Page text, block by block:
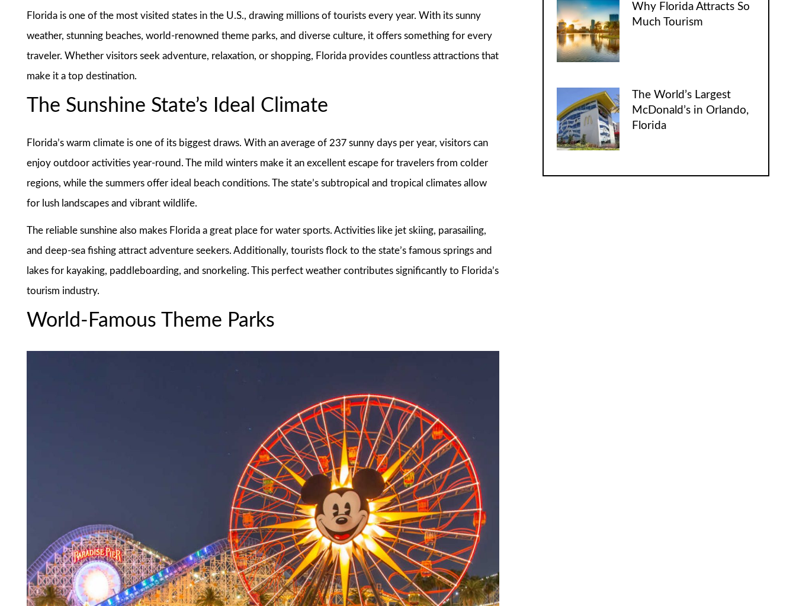
Florida is one of the most visited states in the U.S., drawing millions of tourists every year. With its sunny
weather, stunning beaches, world-renowned theme parks, and diverse culture, it offers something for every
traveler. Whether visitors seek adventure, relaxation, or shopping, Florida provides countless attractions that
make it a top destination.
The Sunshine State’s Ideal Climate
Florida’s warm climate is one of its biggest draws. With an average of 237 sunny days per year, visitors can
enjoy outdoor activities year-round. The mild winters make it an excellent escape for travelers from colder
regions, while the summers offer ideal beach conditions. The state’s subtropical and tropical climates allow
for lush landscapes and vibrant wildlife.
The reliable sunshine also makes Florida a great place for water sports. Activities like jet skiing, parasailing,
and deep-sea fishing attract adventure seekers. Additionally, tourists flock to the state’s famous springs and
lakes for kayaking, paddleboarding, and snorkeling. This perfect weather contributes significantly to Florida’s
tourism industry.
World-Famous Theme Parks
Why Florida Attracts So
Much Tourism
The World’s Largest
McDonald’s in Orlando,
Florida